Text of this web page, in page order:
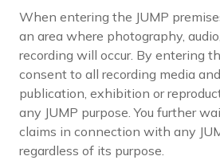
When entering the JUMP
an area where photography,
recording will occur. By entering
consent to all recording media
publication, exhibition or
any JUMP purpose. You further
claims in connection with any
regardless of its purpose.